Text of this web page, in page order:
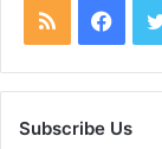
RSS
Subscribe Us